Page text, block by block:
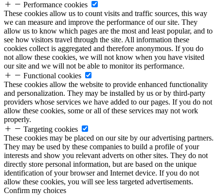
Performance cookies
These cookies allow us to count visits and traffic sources, this way
we can measure and improve the performance of our site. They
allow us to know which pages are the most and least popular, and to
see how visitors travel through the site. All information these
cookies collect is aggregated and therefore anonymous. If you do
not allow these cookies, we will not know when you have visited
our site and we will not be able to monitor its performance.
Functional cookies
These cookies allow the website to provide enhanced functionality
and personalization. They may be installed by us or by third-party
providers whose services we have added to our pages. If you do not
allow these cookies, some or all of these services may not work
properly.
Targeting cookies
These cookies may be placed on our site by our advertising partners.
They may be used by these companies to build a profile of your
interests and show you relevant adverts on other sites. They do not
directly store personal information, but are based on the unique
identification of your browser and Internet device. If you do not
allow these cookies, you will see less targeted advertisements.
Confirm my choices